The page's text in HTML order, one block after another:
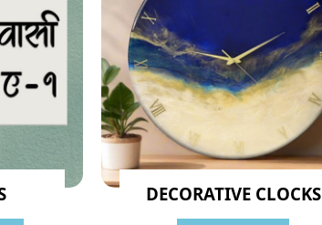
DECORATIVE CLOCKS